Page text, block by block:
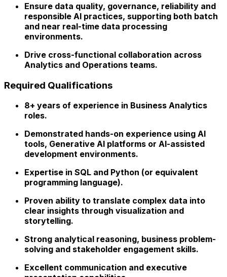
Ensure data quality, governance, reliability and
responsible AI practices, supporting both batch
and near real-time data processing
environments.
Drive cross-functional collaboration across
Analytics and Operations teams.
Required Qualifications
8+ years of experience in Business Analytics
roles.
Demonstrated hands-on experience using AI
tools, Generative AI platforms or AI-assisted
development environments.
Expertise in SQL and Python (or equivalent
programming language).
Proven ability to translate complex data into
clear insights through visualization and
storytelling.
Strong analytical reasoning, business problem-
solving and stakeholder engagement skills.
Excellent communication and executive